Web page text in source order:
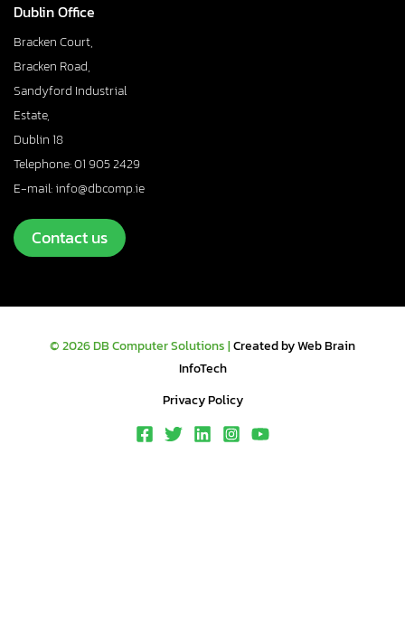
Dublin Office
Bracken Court,
Bracken Road,
Sandyford Industrial
Estate,
Dublin 18
Telephone: 01 905 2429
E-mail: info@dbcomp.ie
Contact us
© 2026 DB Computer Solutions |Created by Web Brain
InfoTech
Privacy Policy